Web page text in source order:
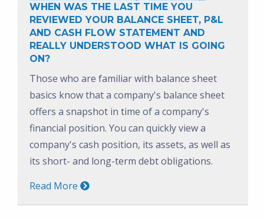
WHEN WAS THE LAST TIME YOU
REVIEWED YOUR BALANCE SHEET, P&L
AND CASH FLOW STATEMENT AND
REALLY UNDERSTOOD WHAT IS GOING
ON?
Those who are familiar with balance sheet
basics know that a company's balance sheet
offers a snapshot in time of a company's
financial position. You can quickly view a
company's cash position, its assets, as well as
its short- and long-term debt obligations.
Read More